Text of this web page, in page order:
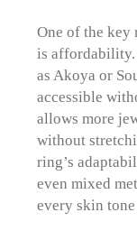
One of the
is affordability.
as Akoya or
accessible
allows more
without
ring’s
even mixed
every skin